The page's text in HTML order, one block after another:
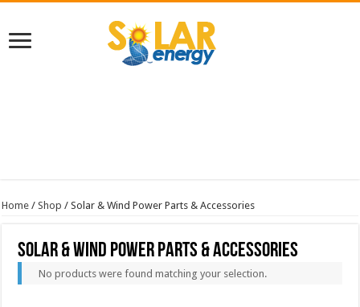
Home /Shop / Solar & Wind Power Parts & Accessories
Solar & Wind Power Parts & Accessories
No products were found matching your selection.